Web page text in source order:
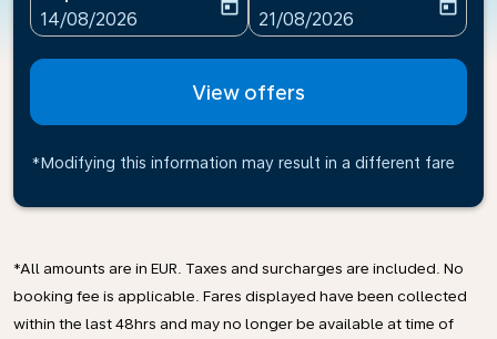
fc-booking-departure-date-aria-label
14/08/2026
today
fc-booking-return-date-
21/08/2026
today
View offers
*Modifying this information may result in a different fare
*All amounts are in EUR. Taxes and surcharges are included. No
booking fee is applicable. Fares displayed have been collected
within the last 48hrs and may no longer be available at time of